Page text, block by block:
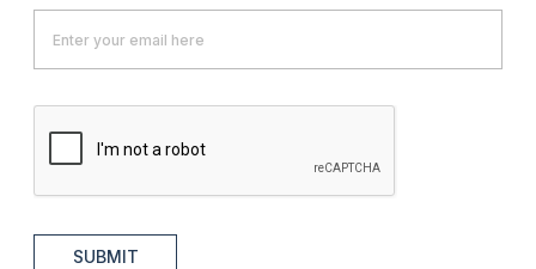
SUBMIT